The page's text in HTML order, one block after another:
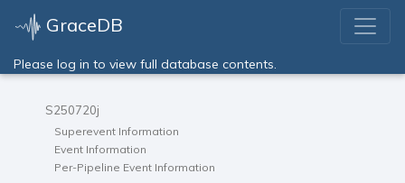
GraceDB
Please log in to view full database contents.
S250720j
Superevent Information
Event Information
Per-Pipeline Event Information